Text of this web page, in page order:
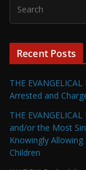
Recent Posts
THE
Arrested and
THE
and/or the Most
Knowingly
Children